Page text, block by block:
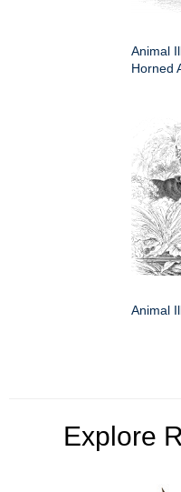
Animal
Horned
Animal
Explore